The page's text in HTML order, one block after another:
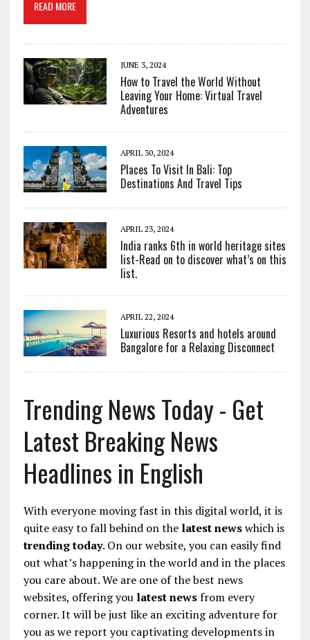
READ MORE
JUNE 3, 2024
How to Travel the World Without
Leaving Your Home: Virtual Travel
Adventures
APRIL 30, 2024
Places To Visit In Bali: Top
Destinations And Travel Tips
APRIL 23, 2024
India ranks 6th in world heritage sites
list-Read on to discover what’s on this
list.
APRIL 22, 2024
Luxurious Resorts and hotels around
Bangalore for a Relaxing Disconnect
Trending News Today - Get
Latest Breaking News
Headlines in English
With everyone moving fast in this digital world, it is
quite easy to fall behind on the latest newswhich is
trending today. On our website, you can easily find
out what’s happening in the world and in the places
you care about. We are one of the best news
websites, offering you latest newsfrom every
corner. It will be just like an exciting adventure for
you as we report you captivating developments in